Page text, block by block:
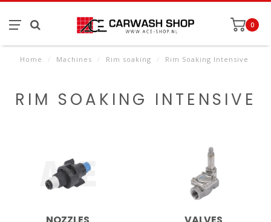
0
Home / Machines / Rim soaking / Rim Soaking Intensive
RIM SOAKING INTENSIVE